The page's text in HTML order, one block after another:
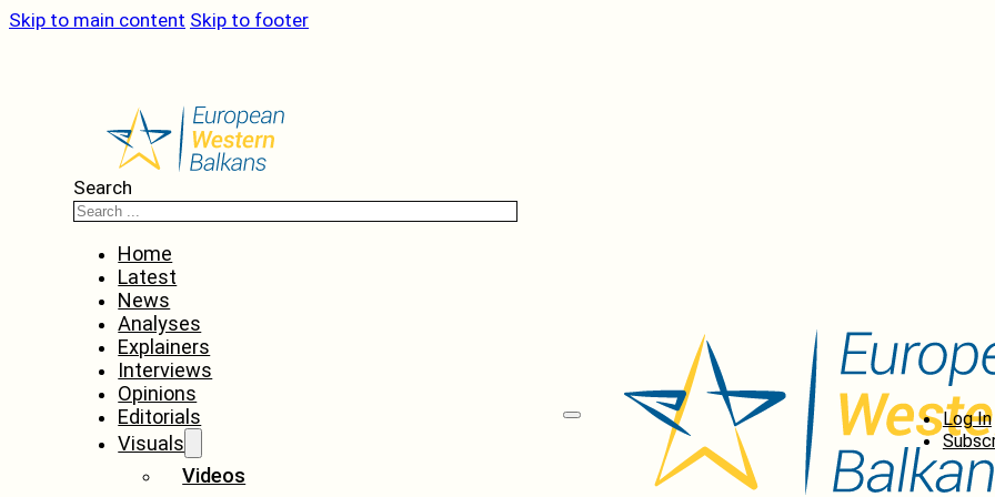
Skip to main content Skip to footer
Search
Home
Latest
News
Analyses
Explainers
Interviews
Opinions
Editorials
Visuals
Videos
Log In